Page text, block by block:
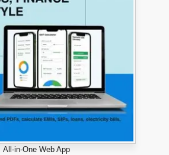
All-in-One Web App